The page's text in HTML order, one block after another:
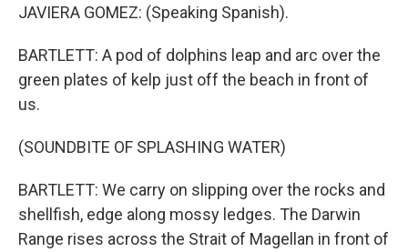
JAVIERA GOMEZ: (Speaking Spanish).
BARTLETT: A pod of dolphins leap and arc over the
green plates of kelp just off the beach in front of
us.
(SOUNDBITE OF SPLASHING WATER)
BARTLETT: We carry on slipping over the rocks and
shellfish, edge along mossy ledges. The Darwin
Range rises across the Strait of Magellan in front of